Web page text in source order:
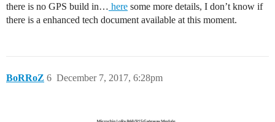
there is no GPS build in… here some more details, I don’t know if
there is a enhanced tech document available at this moment.
BoRRoZ December 7, 2017, 6:28pm
6